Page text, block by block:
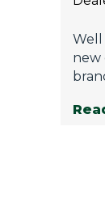
Well
new